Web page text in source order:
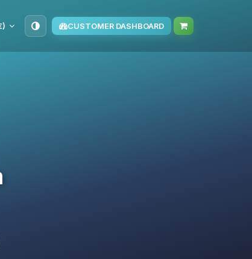
CUSTOMER DASHBOARD